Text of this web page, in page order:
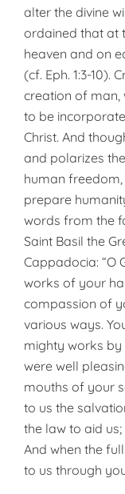
alter the divine
ordained that at
heaven and on
(cf. Eph. 1:3-10).
creation of man,
to be
Christ. And
and polarizes
human
prepare
words from the
Saint Basil the
Cappadocia: “O
works of your
compassion of
various ways.
mighty works by
were well
mouths of your
to us the
the law to aid
And when the
to us through